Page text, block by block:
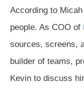
According to
people. As COO of
sources, screens,
builder of teams,
Kevin to discuss